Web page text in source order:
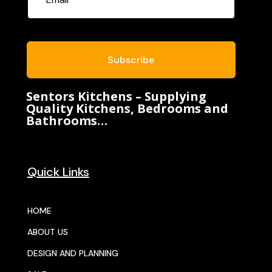
Subscribe
Sentors Kitchens – Supplying
Quality Kitchens, Bedrooms and
Bathrooms…
Quick Links
HOME
ABOUT US
DESIGN AND PLANNING